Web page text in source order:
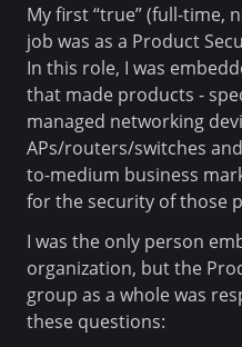
My first “true” (full-time,
job was as a Product
In this role, I was
that made products -
managed networking
APs/routers/switches
to-medium business
for the security of those
I was the only person
organization, but the
group as a whole was
these questions: